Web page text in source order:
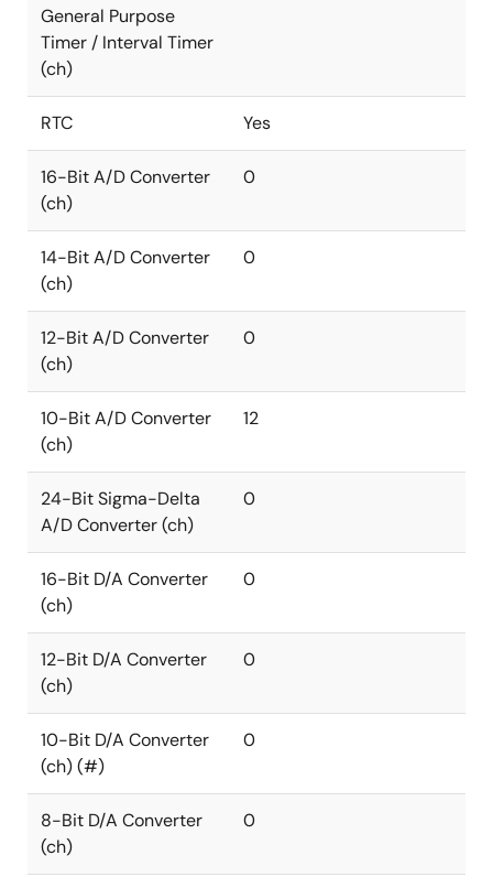
General Purpose
Timer / Interval Timer
(ch)
RTC Yes
16-Bit A/D Converter
(ch)
0
14-Bit A/D Converter
(ch)
0
12-Bit A/D Converter
(ch)
0
10-Bit A/D Converter
(ch)
12
24-Bit Sigma-Delta
A/D Converter (ch)
0
16-Bit D/A Converter
(ch)
0
12-Bit D/A Converter
(ch)
0
10-Bit D/A Converter
(ch) (#)
0
8-Bit D/A Converter
(ch)
0